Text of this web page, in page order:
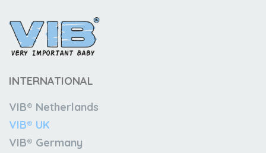
INTERNATIONAL
VIB® Netherlands
VIB® UK
VIB® Germany